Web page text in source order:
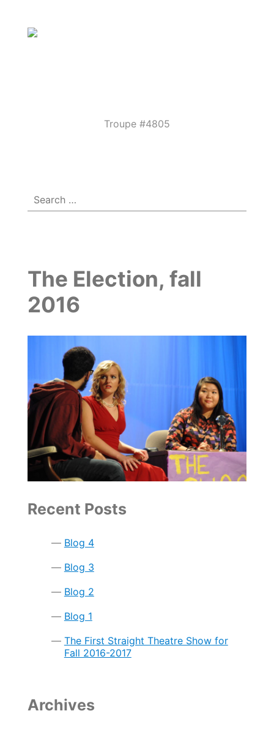
Parkview
TheatreTroupe #4805
Search
for:
The Election, fall
2016
Recent Posts
Blog 4
Blog 3
Blog 2
Blog 1
The First Straight Theatre Show for
Fall 2016-2017
Archives